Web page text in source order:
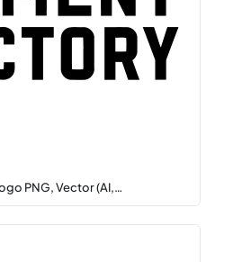
PNG, Vector (AI,…